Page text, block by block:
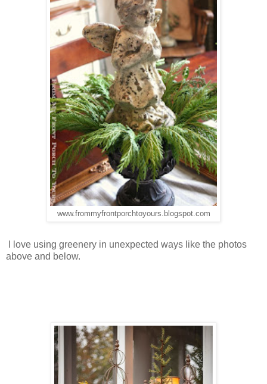
www.frommyfrontporchtoyours.blogspot.com
I love using greenery in unexpected ways like the photos
above and below.